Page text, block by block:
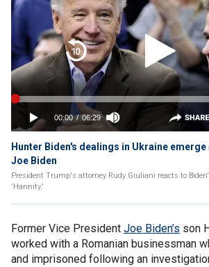
Hunter Biden's dealings in Ukraine
Joe Biden
President Trump's attorney Rudy Giuliani reacts to
'Hannity.'
Former Vice President Joe Biden’s son
worked with a Romanian businessman
and imprisoned following an